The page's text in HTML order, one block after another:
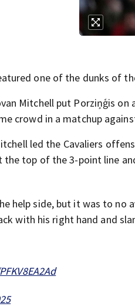
one of the dunks of
Mitchell put Porziņģis
crowd in a matchup
led the Cavaliers
top of the 3-point line
help side, but it was to no
with his right hand and